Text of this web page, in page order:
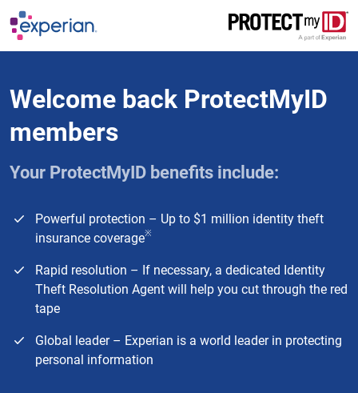
Skip to main content
Welcome back ProtectMyID
members
Your ProtectMyID benefits include:
Powerful protection – Up to $1 million identity theft
insurance coverage※
Rapid resolution – If necessary, a dedicated Identity
Theft Resolution Agent will help you cut through the red
tape
Global leader – Experian is a world leader in protecting
personal information